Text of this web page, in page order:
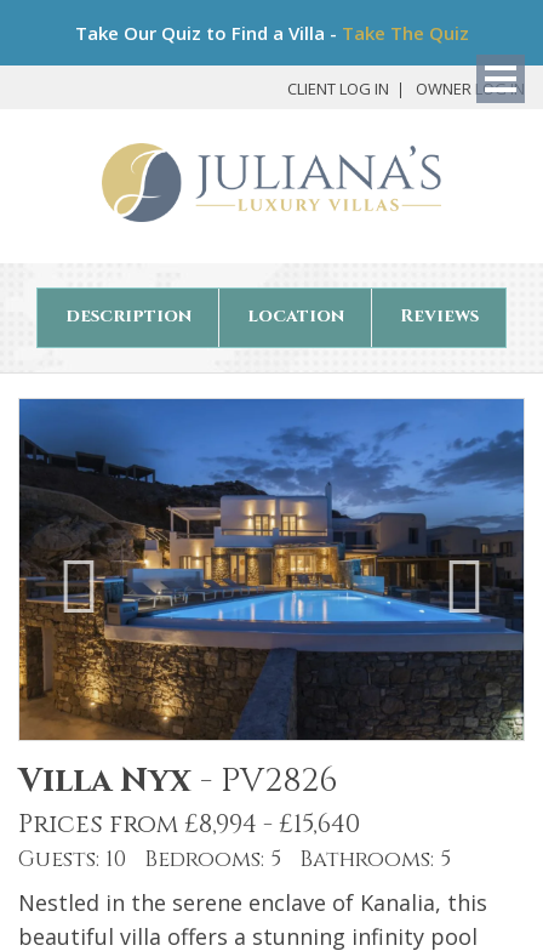
Take Our Quiz to Find a Villa - Take The Quiz
CLIENT LOG IN OWNER LOG IN
description location Reviews
Villa Nyx - PV2826
Prices from £8,994 - £15,640
Guests: 10 Bedrooms: 5 Bathrooms: 5
Nestled in the serene enclave of Kanalia, this
beautiful villa offers a stunning infinity pool